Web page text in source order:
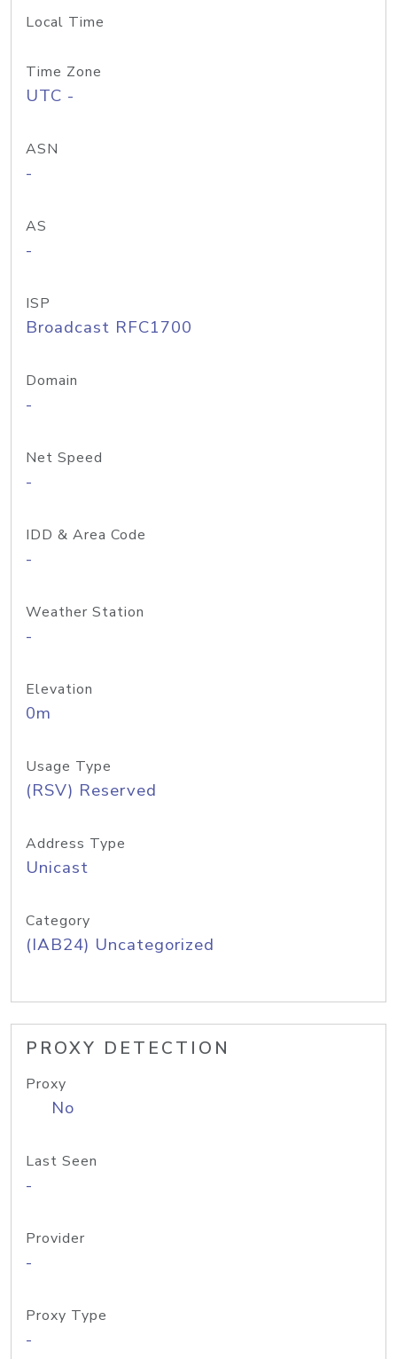
Local Time
Time Zone
UTC -
ASN
-
AS
-
ISP
Broadcast RFC1700
Domain
-
Net Speed
-
IDD & Area Code
-
Weather Station
-
Elevation
0m
Usage Type
(RSV) Reserved
Address Type
Unicast
Category
(IAB24) Uncategorized
PROXY DETECTION
Proxy
No
Last Seen
-
Provider
-
Proxy Type
-